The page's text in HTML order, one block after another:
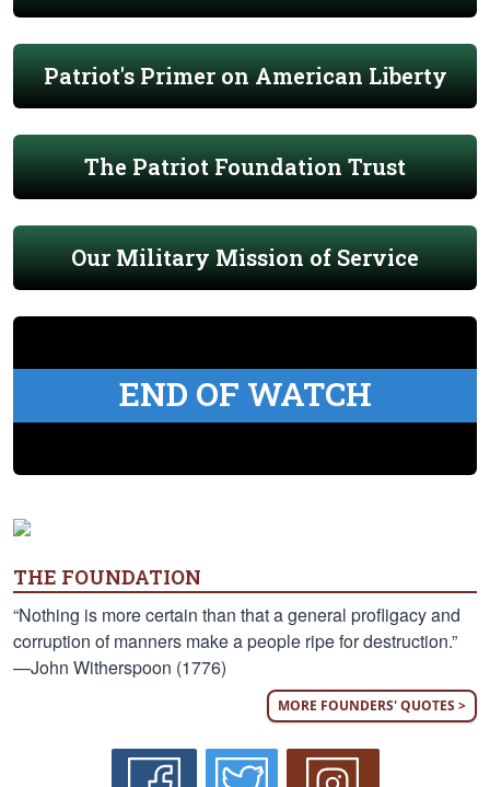
Patriot's Primer on American Liberty
The Patriot Foundation Trust
Our Military Mission of Service
END OF WATCH
THE FOUNDATION
“Nothing is more certain than that a general profligacy and
corruption of manners make a people ripe for destruction.”
—John Witherspoon (1776)
MORE FOUNDERS' QUOTES >